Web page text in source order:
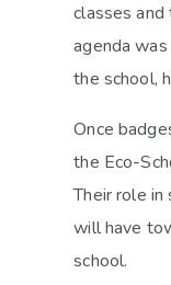
classes
agenda
the school,
Once
the Eco-
Their role
will have
school.